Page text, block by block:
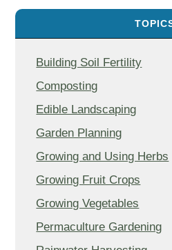
Building Soil Fertility
Composting
Edible Landscaping
Garden Planning
Growing and Using Herbs
Growing Fruit Crops
Growing Vegetables
Permaculture Gardening